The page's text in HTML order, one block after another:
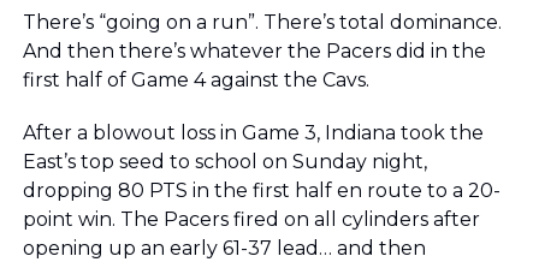
There’s “going on a run”. There’s total dominance.
And then there’s whatever the Pacers did in the
first half of Game 4 against the Cavs.
After a blowout loss in Game 3, Indiana took the
East’s top seed to school on Sunday night,
dropping 80 PTS in the first half en route to a 20-
point win. The Pacers fired on all cylinders after
opening up an early 61-37 lead… and then